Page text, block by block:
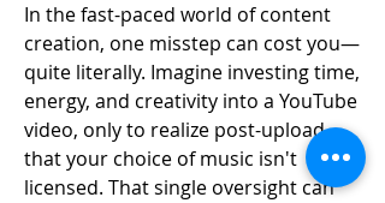
In the fast-paced world of content
creation, one misstep can cost you—
quite literally. Imagine investing time,
energy, and creativity into a YouTube
video, only to realize post-upload
that your choice of music isn't
licensed. That single oversight can